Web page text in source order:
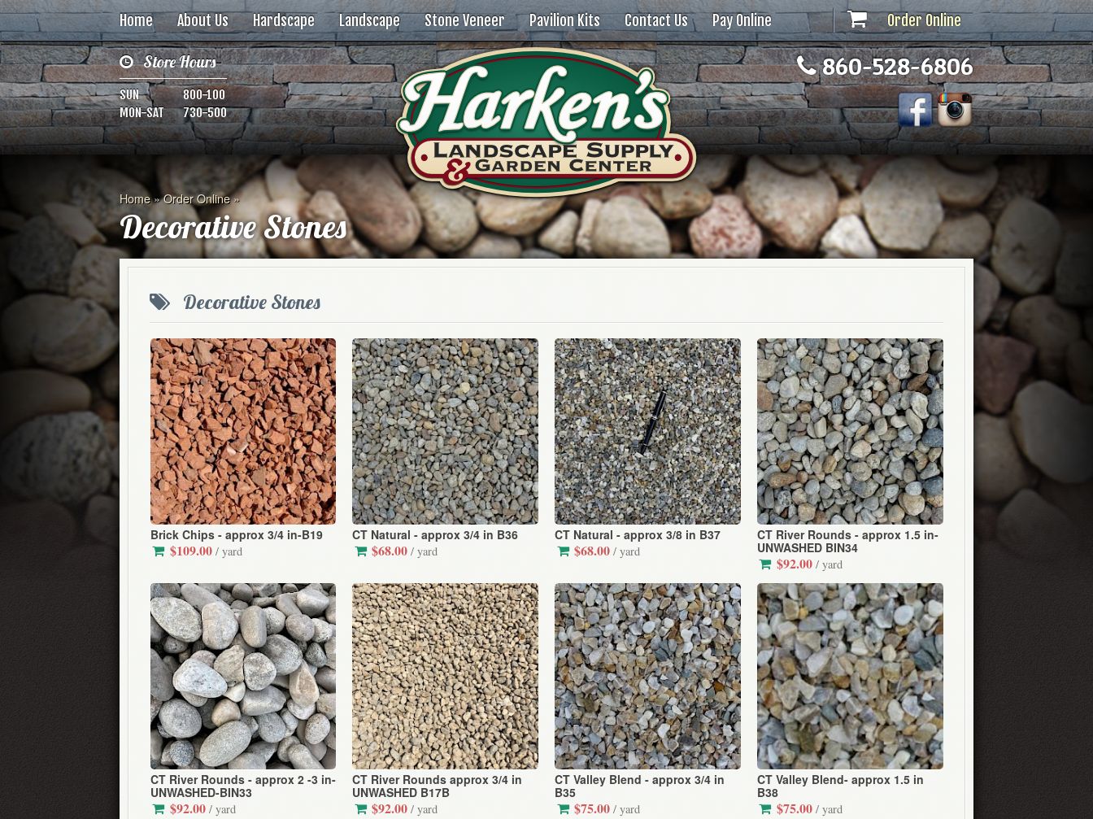
Home About Us Hardscape Landscape Stone Veneer Pavilion Kits Contact Us Pay Online Order Online
Store Hours
SUN
800-100
MON-SAT
730-500
860-528-6806
Home»Order Online»
Decorative Stones
Decorative Stones
Brick Chips - approx 3/4 in-B19
$109.00/ yard
CT Natural - approx 3/4 in B36
$68.00 / yard
CT Natural - approx 3/8 in B37
$68.00 / yard
CT River Rounds - approx 1.5 in-
UNWASHED BIN34
$92.00/ yard
CT River Rounds - approx 2 -3 in-
UNWASHED-BIN33
$92.00/ yard
CT River Rounds approx 3/4 in
UNWASHED B17B
$92.00 / yard
CT Valley Blend - approx 3/4 in
B35
$75.00 / yard
CT Valley Blend- approx 1.5 in
B38
$75.00/ yard